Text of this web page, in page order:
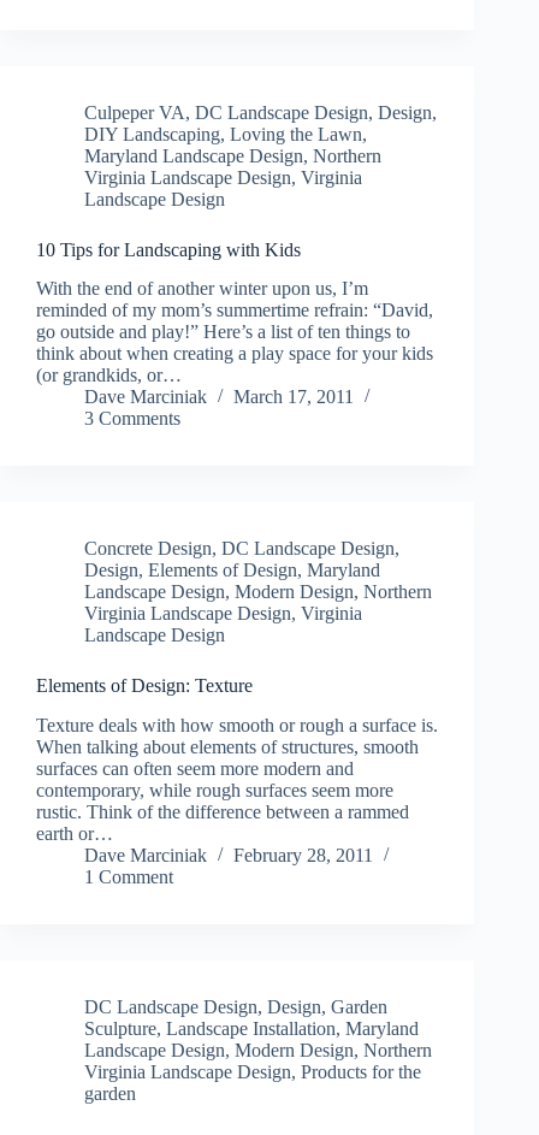
Culpeper VA, DC Landscape Design, Design,
DIY Landscaping, Loving the Lawn,
Maryland Landscape Design, Northern
Virginia Landscape Design, Virginia
Landscape Design
10 Tips for Landscaping with Kids
With the end of another winter upon us, I’m
reminded of my mom’s summertime refrain: “David,
go outside and play!” Here’s a list of ten things to
think about when creating a play space for your kids
(or grandkids, or…
Dave Marciniak
March 17, 2011
3 Comments
Concrete Design, DC Landscape Design,
Design, Elements of Design, Maryland
Landscape Design, Modern Design, Northern
Virginia Landscape Design, Virginia
Landscape Design
Elements of Design: Texture
Texture deals with how smooth or rough a surface is.
When talking about elements of structures, smooth
surfaces can often seem more modern and
contemporary, while rough surfaces seem more
rustic. Think of the difference between a rammed
earth or…
Dave Marciniak
February 28, 2011
1 Comment
DC Landscape Design, Design, Garden
Sculpture, Landscape Installation, Maryland
Landscape Design, Modern Design, Northern
Virginia Landscape Design, Products for the
garden